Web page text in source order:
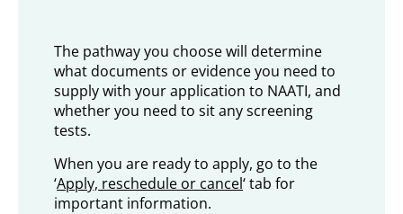
The pathway you choose will determine
what documents or evidence you need to
supply with your application to NAATI, and
whether you need to sit any screening
tests.
When you are ready to apply, go to the
‘Apply, reschedule or cancel‘ tab for
important information.